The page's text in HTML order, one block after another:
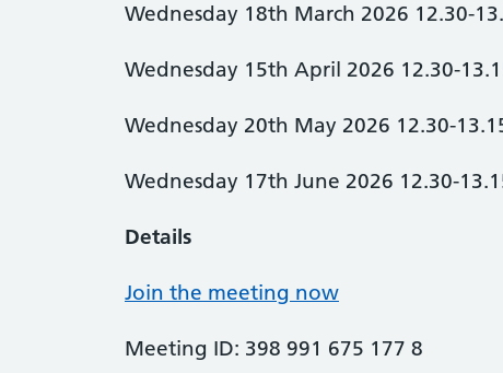
Wednesday 18th March 2026 12.30-
Wednesday 15th April 2026 12.30-
Wednesday 20th May 2026 12.30-
Wednesday 17th June 2026 12.30-
Details
Join the meeting now
Meeting ID: 398 991 675 177 8